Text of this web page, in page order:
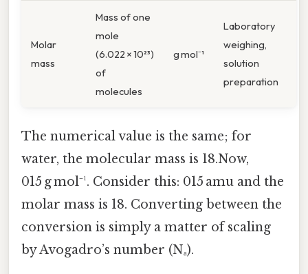
Molar
mass
Mass of one
mole
(6.022 × 10²³)
of
molecules
g mol⁻¹
Laboratory
weighing,
solution
preparation
The numerical value is the same; for
water, the molecular mass is 18.Now,
015 g mol⁻¹. Consider this: 015 amu and the
molar mass is 18. Converting between the
conversion is simply a matter of scaling
by Avogadro’s number (Nₐ).